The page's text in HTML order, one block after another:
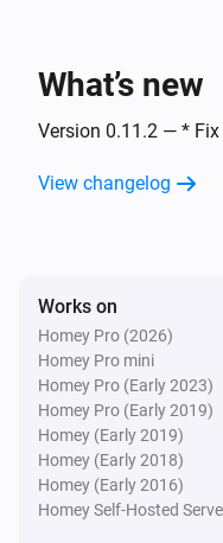
Then...
Fritzbox Bridge
Trigger
Universal
Close blind
Universal
Stop blind
What’s new
Version 0.11.2 — *
View changelog
Works on
Homey Pro (2026)
Homey Pro mini
Homey Pro (Early 2023)
Homey Pro (Early 2019)
Homey (Early 2019)
Homey (Early 2018)
Homey (Early 2016)
Homey Self-Hosted